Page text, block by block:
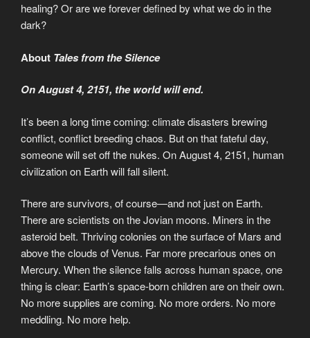
healing? Or are we forever defined by what we do in the
dark?
About Tales from the Silence
On August 4, 2151, the world will end.
It’s been a long time coming: climate disasters brewing
conflict, conflict breeding chaos. But on that fateful day,
someone will set off the nukes. On August 4, 2151, human
civilization on Earth will fall silent.
There are survivors, of course—and not just on Earth.
There are scientists on the Jovian moons. Miners in the
asteroid belt. Thriving colonies on the surface of Mars and
above the clouds of Venus. Far more precarious ones on
Mercury. When the silence falls across human space, one
thing is clear: Earth’s space-born children are on their own.
No more supplies are coming. No more orders. No more
meddling. No more help.